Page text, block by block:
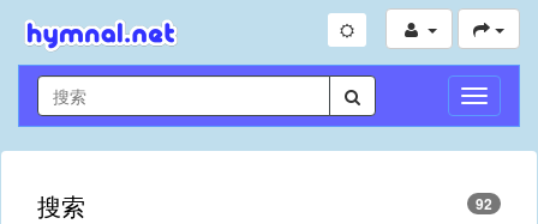
切
換
導
搜索 92